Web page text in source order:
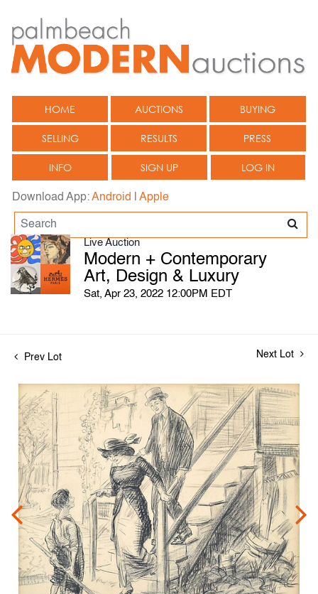
HOME AUCTIONS BUYING
SELLING RESULTS PRESS
INFO SIGN UP LOG IN
Download App:Android Apple
Live Auction
Modern + Contemporary
Art, Design & Luxury
Sat, Apr 23, 2022 12:00PM EDT
Prev Lot Next Lot